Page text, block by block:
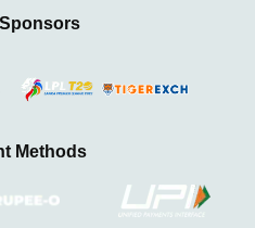
Methods